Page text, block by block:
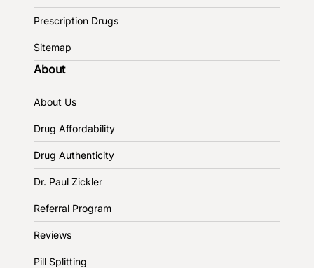
Prescription Drugs
Sitemap
About
About Us
Drug Affordability
Drug Authenticity
Dr. Paul Zickler
Referral Program
Reviews
Pill Splitting